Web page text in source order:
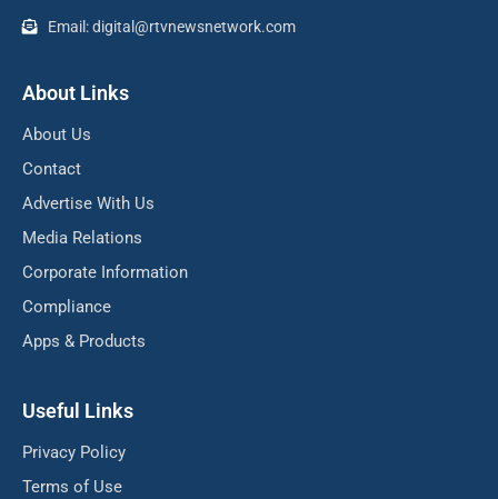
Email: digital@rtvnewsnetwork.com
About Links
About Us
Contact
Advertise With Us
Media Relations
Corporate Information
Compliance
Apps & Products
Useful Links
Privacy Policy
Terms of Use